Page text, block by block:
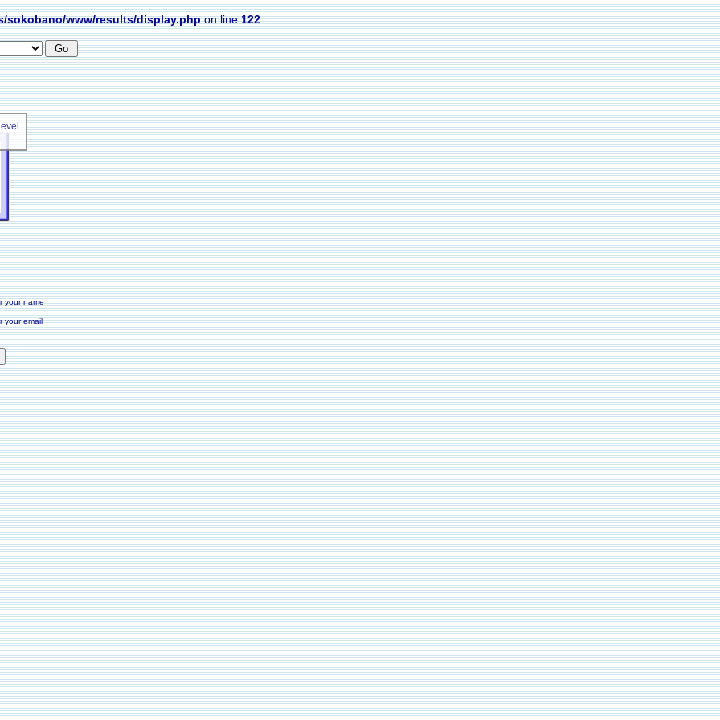
sokobano/www/results/display.phpon line122
your name
your email